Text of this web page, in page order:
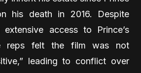
his death in 2016. Despite
extensive access to Prince’s
reps felt the film was not
leading to conflict over